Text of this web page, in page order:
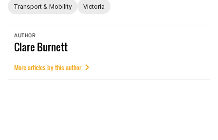
Transport & Mobility Victoria
AUTHOR
ClareBurnett
More articles by this author